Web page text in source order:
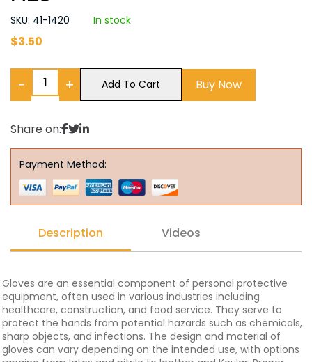
SKU: 41-1420 In stock
$3.50
− + Add To Cart Buy Now
Share on:
Payment Method:
Description Videos
Gloves are an essential component of personal protective
equipment, often used in various industries including
healthcare, construction, and food service. They serve to
protect the hands from potential hazards such as chemicals,
sharp objects, and infections. The design and material of
gloves can vary depending on the intended use, with options